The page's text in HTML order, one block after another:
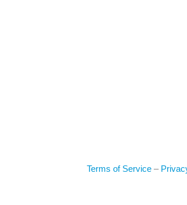
Terms of Service –